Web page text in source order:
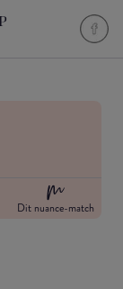
Dit nuance-match